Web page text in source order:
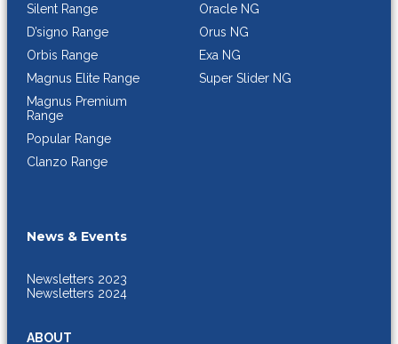
Silent Range
D’signo Range
Orbis Range
Magnus Elite Range
Magnus Premium
Range
Popular Range
Clanzo Range
Oracle NG
Orus NG
Exa NG
Super Slider NG
News & Events
Newsletters 2023
Newsletters 2024
ABOUT